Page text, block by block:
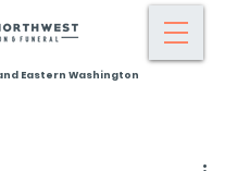
Eastern Washington